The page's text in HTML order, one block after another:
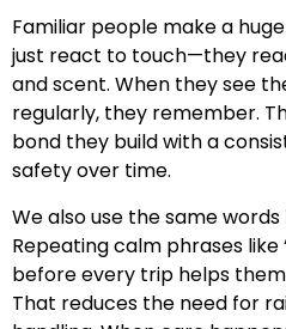
Familiar people make a
just react to touch—they
and scent. When they see
regularly, they remember.
bond they build with a
safety over time.
We also use the same
Repeating calm phrases like
before every trip helps
That reduces the need for